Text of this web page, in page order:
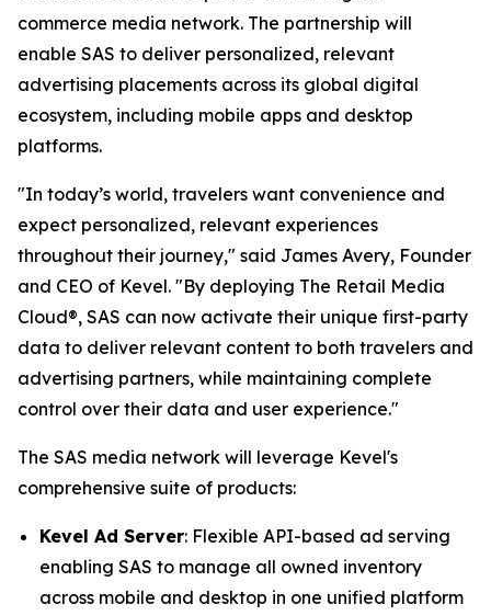
commerce media network. The partnership will
enable SAS to deliver personalized, relevant
advertising placements across its global digital
ecosystem, including mobile apps and desktop
platforms.
"In today’s world, travelers want convenience and
expect personalized, relevant experiences
throughout their journey," said James Avery, Founder
and CEO of Kevel. "By deploying The Retail Media
Cloud®, SAS can now activate their unique first-party
data to deliver relevant content to both travelers and
advertising partners, while maintaining complete
control over their data and user experience."
The SAS media network will leverage Kevel's
comprehensive suite of products:
Kevel Ad Server: Flexible API-based ad serving
enabling SAS to manage all owned inventory
across mobile and desktop in one unified platform